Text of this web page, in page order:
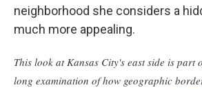
neighborhood she considers a
much more appealing.
This look at Kansas City's east side is part
long examination of how geographic